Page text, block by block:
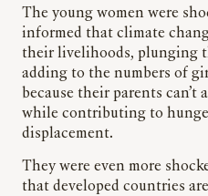
The young women were
informed that climate
their livelihoods, plunging
adding to the numbers of
because their parents can’t
while contributing to
displacement.
They were even more
that developed countries